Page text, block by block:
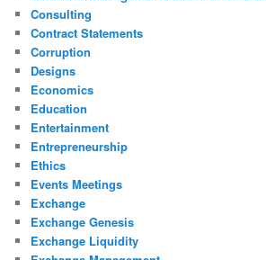
Consulting
Contract Statements
Corruption
Designs
Economics
Education
Entertainment
Entrepreneurship
Ethics
Events Meetings
Exchange
Exchange Genesis
Exchange Liquidity